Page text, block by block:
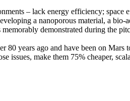
– lack energy efficiency;
a nanoporous material, a
demonstrated during the
80 years ago and have been on
issues, make them 75% cheaper,